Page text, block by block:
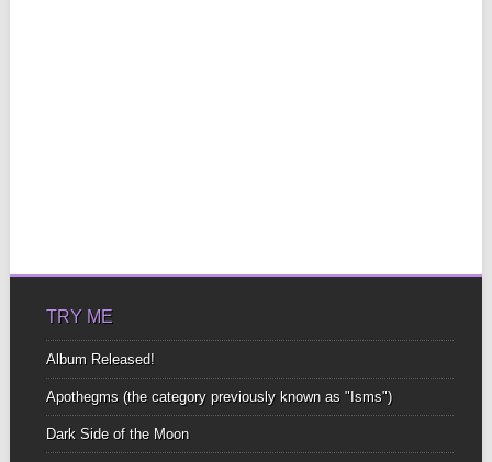
TRY ME
Album Released!
Apothegms (the category previously known as "Isms")
Dark Side of the Moon